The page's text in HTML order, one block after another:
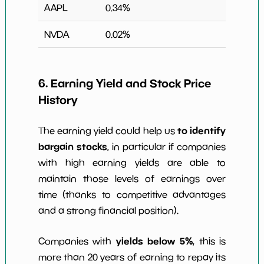
AAPL 0.34%
NVDA 0.02%
6. Earning Yield and Stock Price
History
The earning yield could help usto identify
bargain stocks, in particular if companies
with high earning yields are able to
maintain those levels of earnings over
time (thanks to competitive advantages
and a strong financial position).
Companies with yields below 5%, this is
more than 20 years of earning to repay its